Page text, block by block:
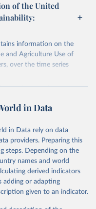
of the United
information on the
and Agriculture Use of
over the time series
plant nutrients:
fertilizers are
available at:https://files-
faostat/en/#data/RFN
in Data
in Data rely on data
providers. Preparing this
steps. Depending on the
names and world
derived indicators
adding or adapting
given to an indicator.